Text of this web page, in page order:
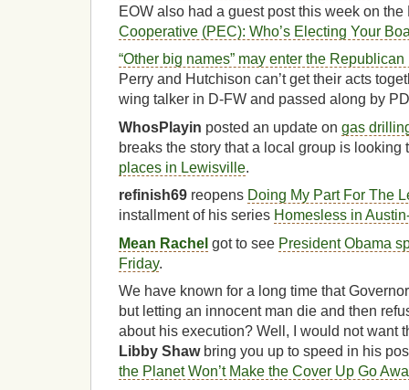
EOW also had a guest post this week on
Cooperative (PEC): Who’s Electing Your
“Other big names” may enter the Republican
Perry and Hutchison can’t get their acts
wing talker in D-FW and passed along by
WhosPlayin posted an update on gas
breaks the story that a local group is looking
places in Lewisville.
refinish69 reopens Doing My Part For The
installment of his series Homesless in
Mean Rachel got to see President Obama
Friday.
We have known for a long time that
but letting an innocent man die and then
about his execution? Well, I would not want
Libby Shawbring you up to speed in his
the Planet Won’t Make the Cover Up Go